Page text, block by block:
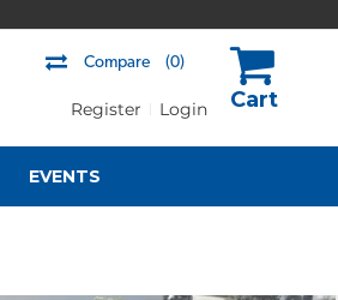
Compare (0)
Register Login
EVENTS